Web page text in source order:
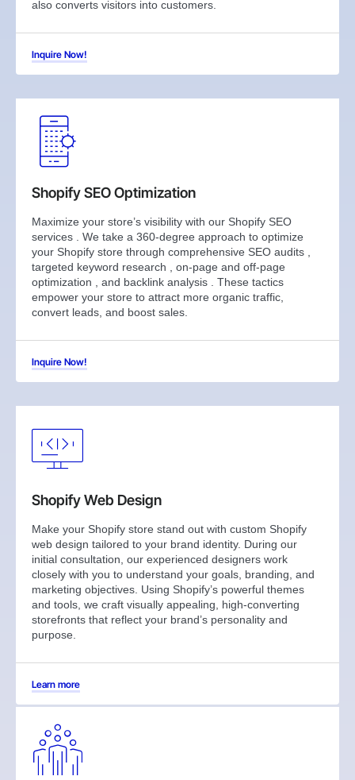
also converts visitors into customers.
Inquire Now!
Shopify SEO Optimization
Maximize your store’s visibility with our Shopify SEO
services . We take a 360-degree approach to optimize
your Shopify store through comprehensive SEO audits ,
targeted keyword research , on-page and off-page
optimization , and backlink analysis . These tactics
empower your store to attract more organic traffic,
convert leads, and boost sales.
Inquire Now!
Shopify Web Design
Make your Shopify store stand out with custom Shopify
web design tailored to your brand identity. During our
initial consultation, our experienced designers work
closely with you to understand your goals, branding, and
marketing objectives. Using Shopify’s powerful themes
and tools, we craft visually appealing, high-converting
storefronts that reflect your brand’s personality and
purpose.
Learn more